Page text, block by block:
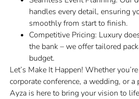
handles every detail, ensuring
smoothly from start to finish.
Competitive Pricing: Luxury
the bank – we offer tailored
budget.
Let’s Make It Happen! Whether
corporate conference, a wedding, or a
Ayza is here to bring your vision to